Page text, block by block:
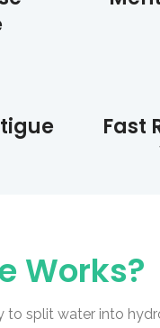
Fast
Works?
split water into